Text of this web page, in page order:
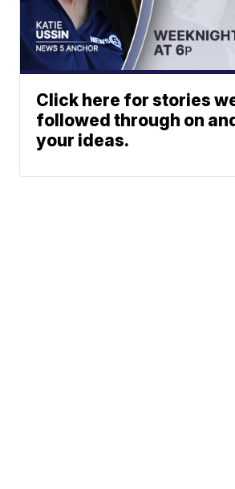
Click here for stories
followed through on
your ideas.